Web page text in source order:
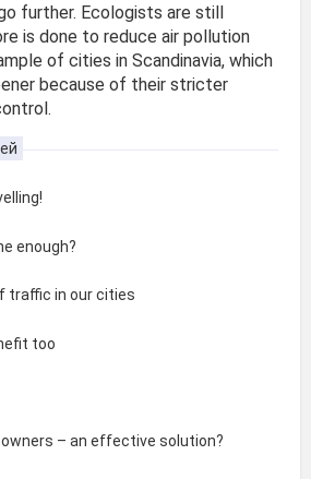
further. Ecologists are still
is done to reduce air pollution
of cities in Scandinavia, which
because of their stricter
enough?
traffic in our cities
too
– an effective solution?